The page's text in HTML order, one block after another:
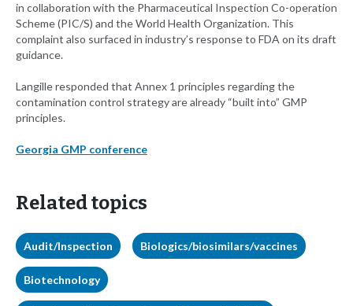
in collaboration with the Pharmaceutical Inspection Co-operation
Scheme (PIC/S) and the World Health Organization. This
complaint also surfaced in industry’s response to FDA on its draft
guidance.
Langille responded that Annex 1 principles regarding the
contamination control strategy are already “built into” GMP
principles.
Georgia GMP conference
Related topics
Audit/Inspection Biologics/biosimilars/vaccines
Biotechnology